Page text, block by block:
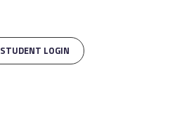
STUDENT LOGIN